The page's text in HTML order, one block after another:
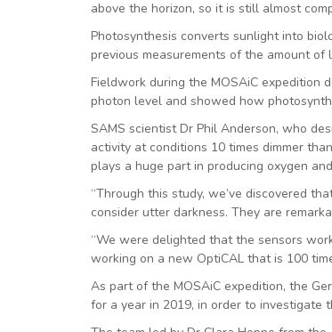
above the horizon, so it is still almost
Photosynthesis converts sunlight into
previous measurements of the amount
Fieldwork during the MOSAiC expedition
photon level and showed how
SAMS scientist Dr Phil Anderson, who
activity at conditions 10 times dimmer
plays a huge part in producing oxygen
“Through this study, we’ve discovered
consider utter darkness. They are
“We were delighted that the sensors
working on a new OptiCAL that is 100
As part of the MOSAiC expedition, the
for a year in 2019, in order to investigate